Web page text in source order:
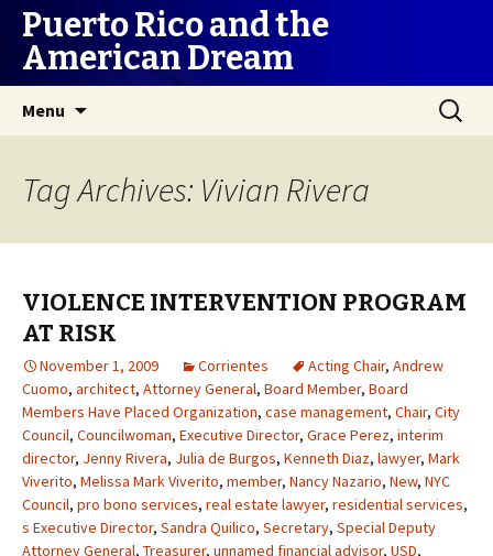
Puerto Rico and the
American Dream
Menu
Search
for:
Tag Archives: Vivian Rivera
VIOLENCE INTERVENTION PROGRAM
AT RISK
November 1, 2009 Corrientes Acting Chair, Andrew
Cuomo, architect, Attorney General, Board Member, Board
Members Have Placed Organization, case management, Chair, City
Council, Councilwoman, Executive Director, Grace Perez, interim
director, Jenny Rivera, Julia de Burgos, Kenneth Diaz, lawyer, Mark
Viverito, Melissa Mark Viverito, member, Nancy Nazario, New, NYC
Council, pro bono services, real estate lawyer, residential services,
s Executive Director, Sandra Quilico, Secretary, Special Deputy
Attorney General, Treasurer, unnamed financial advisor, USD,